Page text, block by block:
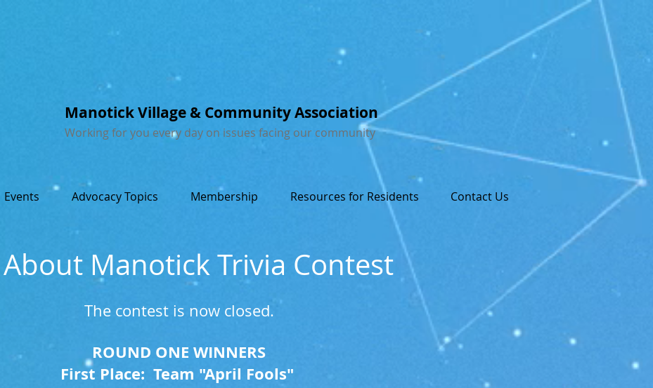
Manotick Village & Community Association
Working for you every day on issues facing our community
Events Advocacy Topics Membership Resources for Residents Contact Us
Manotick Trivia Contest
The contest is now closed.
ROUND ONE WINNERS
First Place: Team "April Fools"